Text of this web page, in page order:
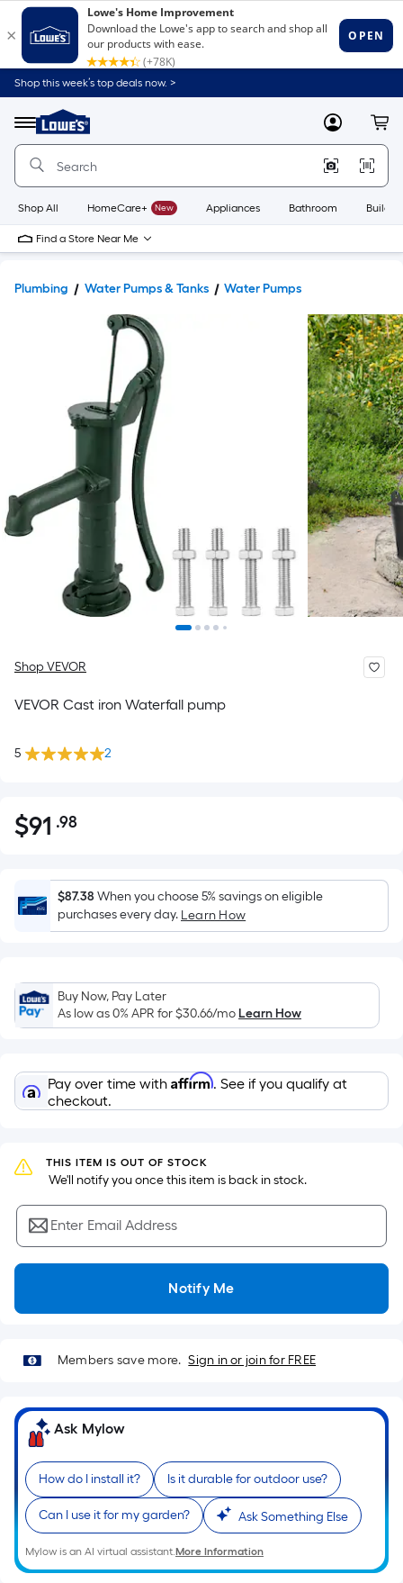
Shop this week’s top deals now. >
Menu
Link
to
Home
Home
Page
MyLowes
Shop All HomeCare+ New Appliances Bathroom
Find a Store Near Me
Plumbing Water Pumps & Tanks Water Pumps
Shop VEVOR
VEVOR Cast iron Waterfall pump
5 2
$91.98
$91 .98Per
Foot
pricing
is
based
the
area
of
flat
surface.
Length
Width
=
Sq.
Ft.
Per
Linear
pricing
based
on
length
of
a
single
roll.
A
linear
foot
$87.38 When you choose 5% savings on eligible
purchases every day. Learn How
Buy Now, Pay Later
As low as 0% APR for$30.66/moLearn How
Pay over time with Affirm. See if you qualify at
checkout.
THIS ITEM IS OUT OF STOCK
We'll notify you once this item is back in stock.
Enter Email Address
Notify Me
Members save more. Sign in or join for FREE
Ask Mylow
How do I install it? Is it durable for outdoor use?
Can I use it for my garden? Ask Something Else
Mylow is an AI virtual assistant.More Information